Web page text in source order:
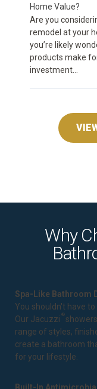
Home Value?
Are you
remodel at your
you’re likely
products make
investment...
Why
Spa-Like Bathroom
You shouldn't have
Our Jacuzzi ®
range of styles,
create a bathroom
for your lifestyle.
Built-In